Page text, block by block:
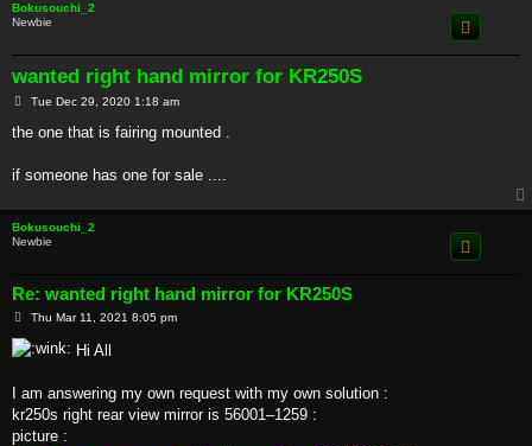
Bokusouchi_2
Newbie
wanted right hand mirror for KR250S
P
s
Tue Dec 29, 2020 1:18 am
the one that is fairing mounted .
if someone has one for sale ....
Bokusouchi_2
Newbie
Re: wanted right hand mirror for KR250S
P
s
t
Thu Mar 11, 2021 8:05 pm
Hi All
I am answering my own request with my own solution :
kr250s right rear view mirror is 56001–1259 :
picture :